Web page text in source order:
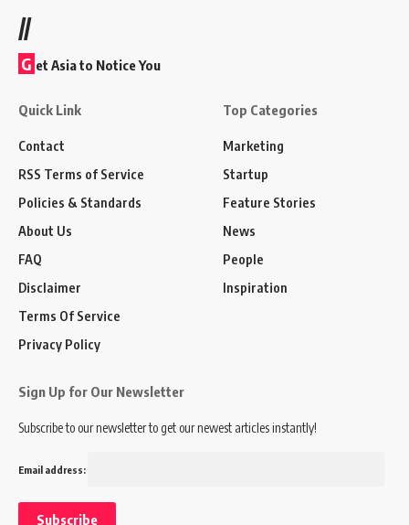
//
G et Asia to Notice You
Quick Link
Contact
RSS Terms of Service
Policies & Standards
About Us
FAQ
Disclaimer
Terms Of Service
Privacy Policy
Top Categories
Marketing
Startup
Feature Stories
News
People
Inspiration
Sign Up for Our Newsletter
Subscribe to our newsletter to get our newest articles instantly!
Email address: